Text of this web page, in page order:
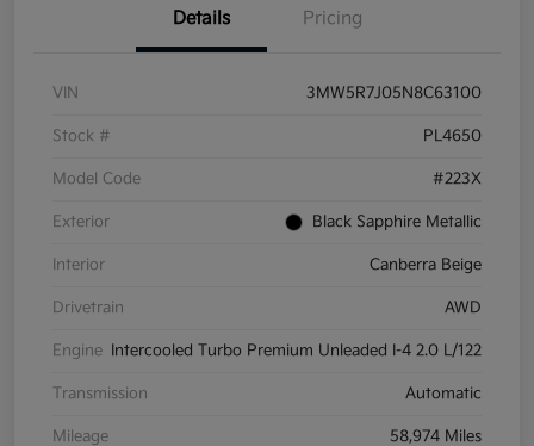
Details Pricing
VIN 3MW5R7J05N8C63100
Stock # PL4650
Model Code #223X
Exterior Black Sapphire Metallic
Interior Canberra Beige
Drivetrain AWD
Engine Intercooled Turbo Premium Unleaded I-4 2.0 L/122
Transmission Automatic
Mileage 58,974 Miles